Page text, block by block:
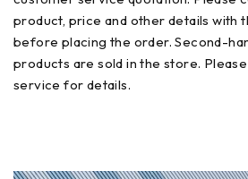
product, price and other details with
before placing the order. Second-
products are sold in the store.
service for details.